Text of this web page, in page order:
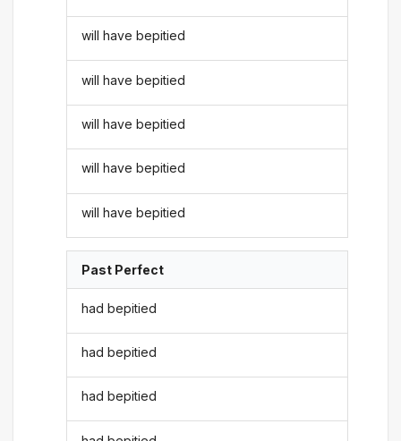
will have bepitied
will have bepitied
will have bepitied
will have bepitied
will have bepitied
Past Perfect
had bepitied
had bepitied
had bepitied